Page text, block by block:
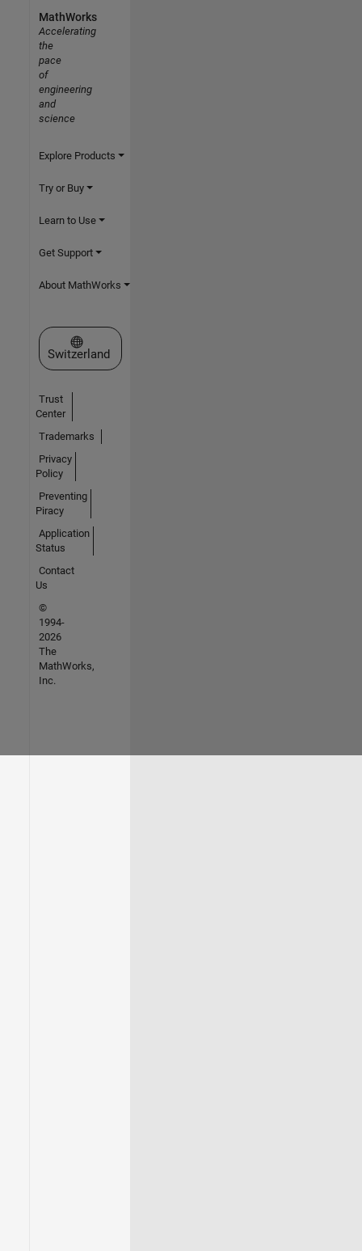
MathWorks
Accelerating
the
pace
of
engineering
and
science
Explore Products
Try or Buy
Learn to Use
Get Support
About MathWorks
Select a Web Site
Switzerland
Trust
Center
Trademarks
Privacy
Policy
Preventing
Piracy
Application
Status
Contact
Us
©
1994-
2026
The
MathWorks,
Inc.